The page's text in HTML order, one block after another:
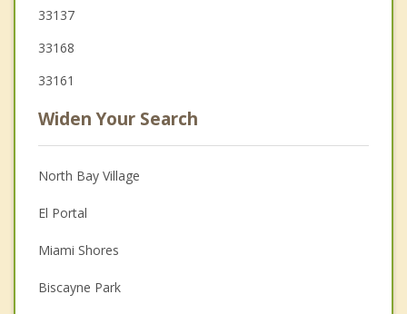
33137
33168
33161
Widen Your Search
North Bay Village
El Portal
Miami Shores
Biscayne Park